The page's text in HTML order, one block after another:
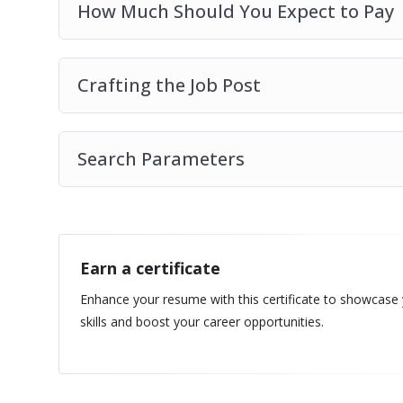
How Much Should You Expect to Pay
Crafting the Job Post
Search Parameters
Earn a certificate
Enhance your resume with this certificate to showcase
skills and boost your career opportunities.